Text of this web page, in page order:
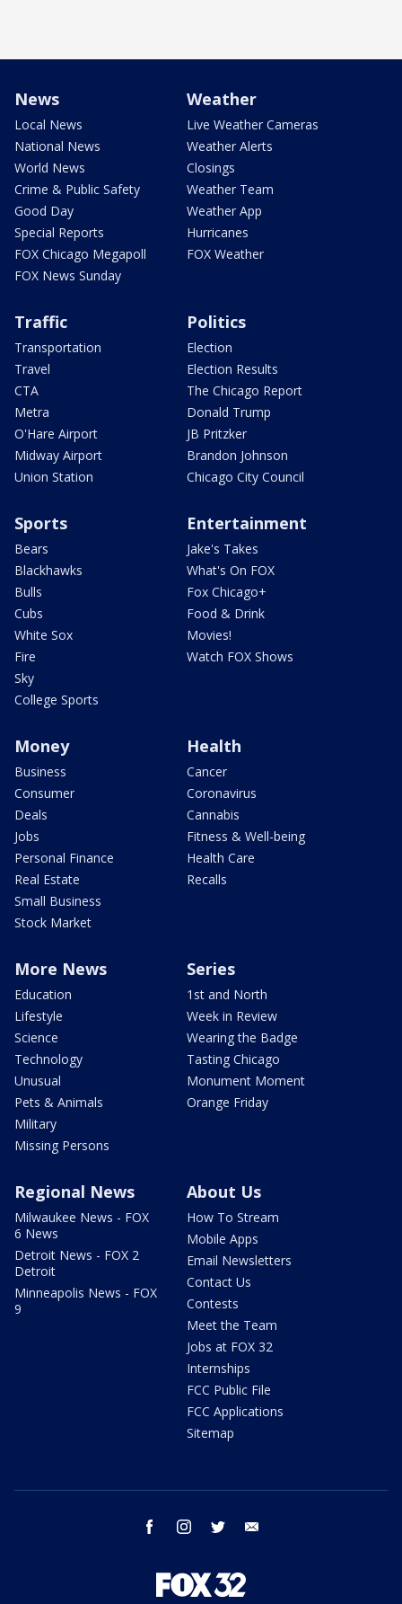
News
Local News
National News
World News
Crime & Public Safety
Good Day
Special Reports
FOX Chicago Megapoll
FOX News Sunday
Weather
Live Weather Cameras
Weather Alerts
Closings
Weather Team
Weather App
Hurricanes
FOX Weather
Traffic
Transportation
Travel
CTA
Metra
O'Hare Airport
Midway Airport
Union Station
Politics
Election
Election Results
The Chicago Report
Donald Trump
JB Pritzker
Brandon Johnson
Chicago City Council
Sports
Bears
Blackhawks
Bulls
Cubs
White Sox
Fire
Sky
College Sports
Entertainment
Jake's Takes
What's On FOX
Fox Chicago+
Food & Drink
Movies!
Watch FOX Shows
Money
Business
Consumer
Deals
Jobs
Personal Finance
Real Estate
Small Business
Stock Market
Health
Cancer
Coronavirus
Cannabis
Fitness & Well-being
Health Care
Recalls
More News
Education
Lifestyle
Science
Technology
Unusual
Pets & Animals
Military
Missing Persons
Series
1st and North
Week in Review
Wearing the Badge
Tasting Chicago
Monument Moment
Orange Friday
Regional News
Milwaukee News - FOX
6 News
Detroit News - FOX 2
Detroit
Minneapolis News - FOX
9
About Us
How To Stream
Mobile Apps
Email Newsletters
Contact Us
Contests
Meet the Team
Jobs at FOX 32
Internships
FCC Public File
FCC Applications
Sitemap
facebook instagram twitter